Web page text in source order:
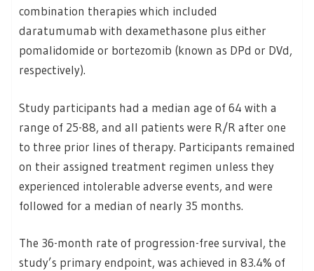
combination therapies which included
daratumumab with dexamethasone plus either
pomalidomide or bortezomib (known as DPd or DVd,
respectively).
Study participants had a median age of 64 with a
range of 25-88, and all patients were R/R after one
to three prior lines of therapy. Participants remained
on their assigned treatment regimen unless they
experienced intolerable adverse events, and were
followed for a median of nearly 35 months.
The 36-month rate of progression-free survival, the
study’s primary endpoint, was achieved in 83.4% of